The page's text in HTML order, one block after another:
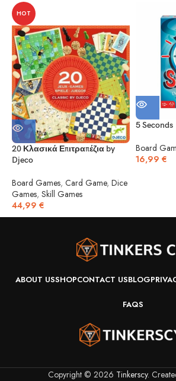
HOT
20 Κλασικά Επιτραπέζια by
Djeco
Board Games, Card Game, Dice
Games, Skill Games
44,99 €
5 Seconds
Board
16,99 €
ABOUT USSHOPCONTACT USBLOG
FAQS
Copyright © 2026 Tinkerscy.